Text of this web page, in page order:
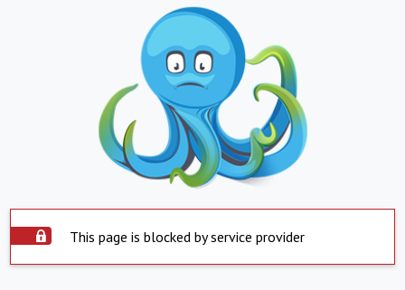
This page is blocked by service provider